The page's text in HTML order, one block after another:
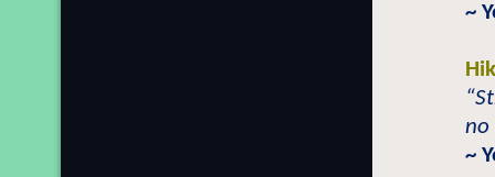
~
no
~